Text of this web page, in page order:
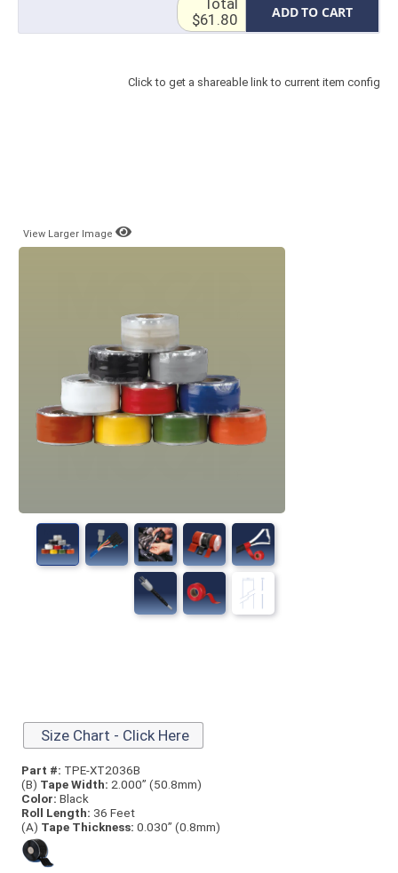
ADD TO CART
Total
$61.80
Click to get a shareable link to current item config
View Larger Image
Size Chart - Click Here
Part #: TPE-XT2036B
(B) Tape Width: 2.000” (50.8mm)
Color: Black
Roll Length: 36 Feet
(A) Tape Thickness: 0.030” (0.8mm)